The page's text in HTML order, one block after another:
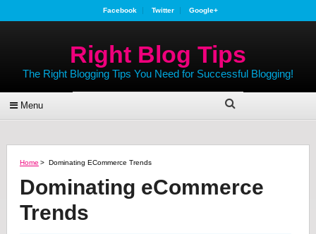
Facebook Twitter Google+
Right Blog Tips
The Right Blogging Tips You Need for Successful Blogging!
Menu
Home > Dominating ECommerce Trends
Dominating eCommerce
Trends